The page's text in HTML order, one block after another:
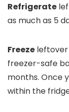
Refrigerate
as much as 5
Freeze
freezer-safe
months. Once
within the